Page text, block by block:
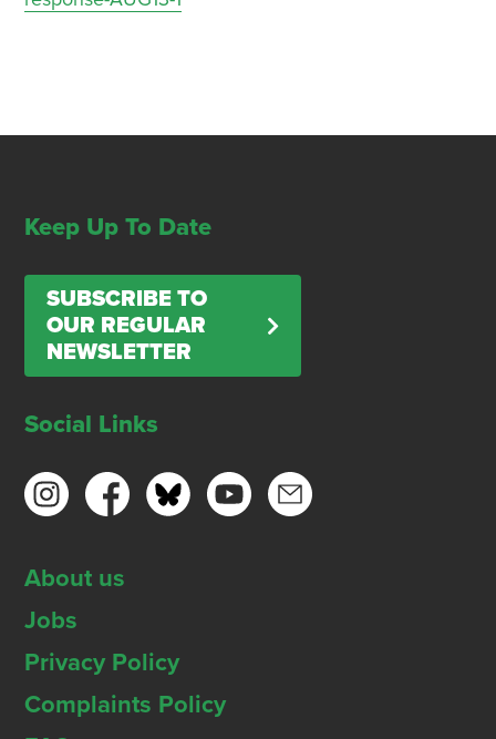
Keep Up To Date
SUBSCRIBE TO
OUR REGULAR
NEWSLETTER
Social Links
About us
Jobs
Privacy Policy
Complaints Policy